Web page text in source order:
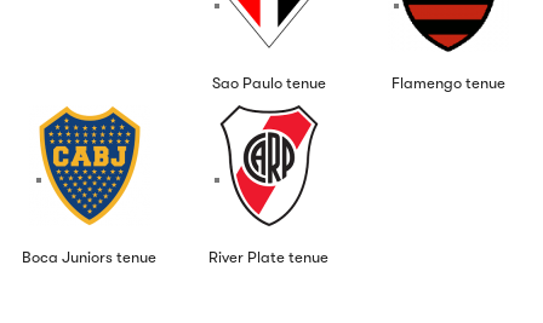
Sao Paulo tenue Flamengo tenue
Boca Juniors tenue River Plate tenue